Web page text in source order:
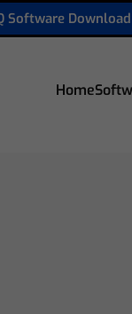
Software Download
Home